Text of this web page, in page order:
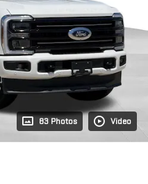
83 Photos Video